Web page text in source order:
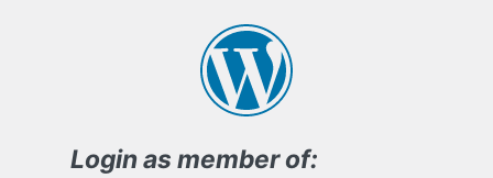
Login as member of: